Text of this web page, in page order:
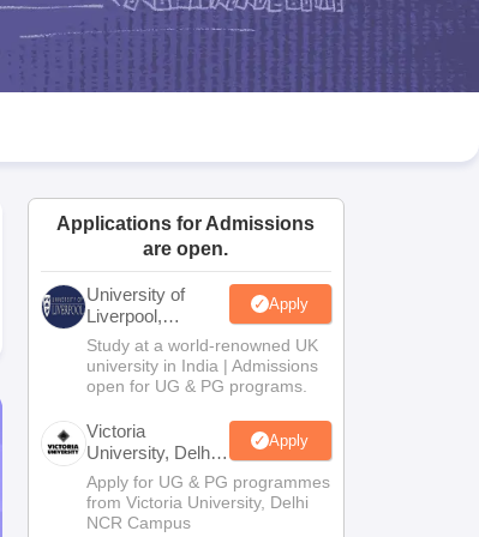
Goa Board SSC Question Paper
Manipur Board HSLC
JAC 10th Syllabus Odisha 10th Syllabus Kerala SSLC Syllabus
for Class 11 Syllabus for Class 12 NCERT Syllabus
Class
Applications for Admissions
are open.
University of
Liverpool,
Bengaluru
Campus
Apply
Study at a world-renowned UK
university in India | Admissions
open for UG & PG programs.
Victoria
University, Delhi
NCR
Apply
Apply for UG & PG programmes
from Victoria University, Delhi
NCR Campus